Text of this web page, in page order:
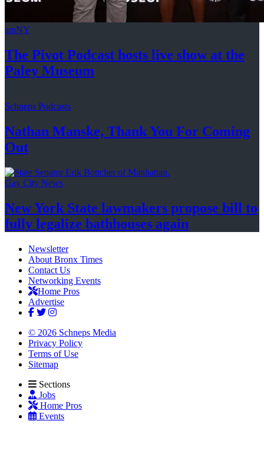
amNY
The Pivot Podcast hosts live show at the
Paley Museum
Schneps Podcasts
Nathan Manske, Thank You For Coming
Out
Gay City News
New York State lawmakers propose bill to
fully legalize bathhouses again
Newsletter
About Bronx Times
Contact Us
Networking Events
Home Pros
Advertise
© 2026 Schneps Media
Privacy Policy
Terms of Use
Sitemap
Sections
Jobs
Home Pros
Events